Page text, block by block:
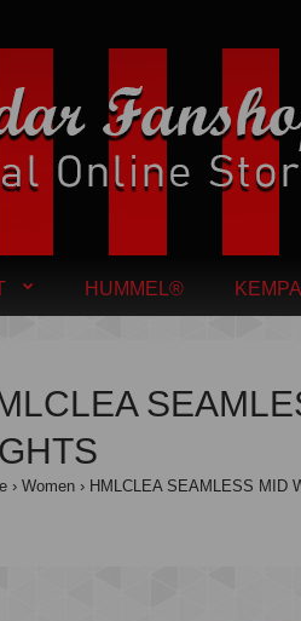
HUMMEL®
Women HMLCLEA SEAMLESS MID